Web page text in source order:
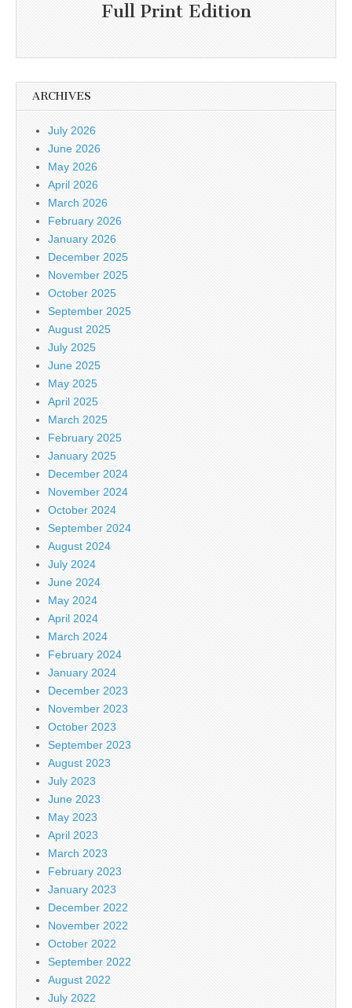
Full Print Edition
ARCHIVES
July 2026
June 2026
May 2026
April 2026
March 2026
February 2026
January 2026
December 2025
November 2025
October 2025
September 2025
August 2025
July 2025
June 2025
May 2025
April 2025
March 2025
February 2025
January 2025
December 2024
November 2024
October 2024
September 2024
August 2024
July 2024
June 2024
May 2024
April 2024
March 2024
February 2024
January 2024
December 2023
November 2023
October 2023
September 2023
August 2023
July 2023
June 2023
May 2023
April 2023
March 2023
February 2023
January 2023
December 2022
November 2022
October 2022
September 2022
August 2022
July 2022